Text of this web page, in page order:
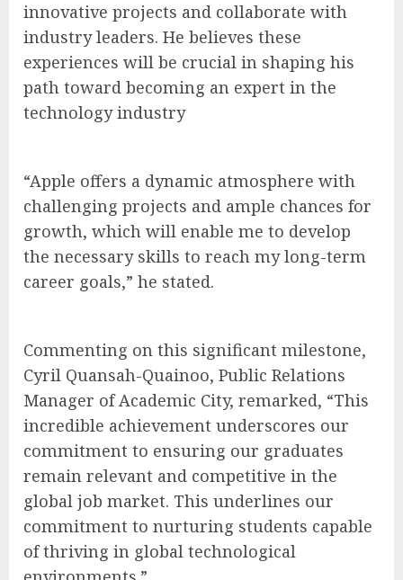
innovative projects and collaborate with
industry leaders. He believes these
experiences will be crucial in shaping his
path toward becoming an expert in the
technology industry
“Apple offers a dynamic atmosphere with
challenging projects and ample chances for
growth, which will enable me to develop
the necessary skills to reach my long-term
career goals,” he stated.
Commenting on this significant milestone,
Cyril Quansah-Quainoo, Public Relations
Manager of Academic City, remarked, “This
incredible achievement underscores our
commitment to ensuring our graduates
remain relevant and competitive in the
global job market. This underlines our
commitment to nurturing students capable
of thriving in global technological